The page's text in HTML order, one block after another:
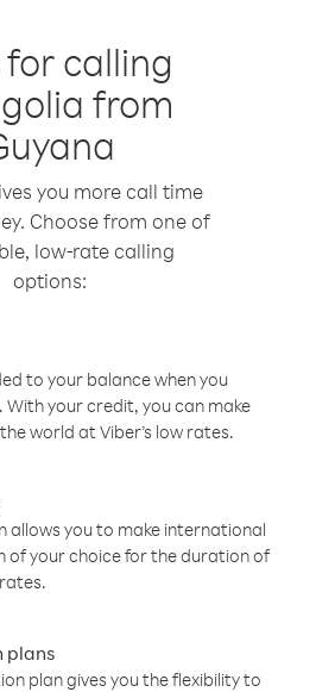
calling
from
you more call time
Choose from one of
low-rate calling
options:
to your balance when you
your credit, you can make
world at Viber’s low rates.
allows you to make international
of your choice for the duration of
plans
plan gives you the flexibility to